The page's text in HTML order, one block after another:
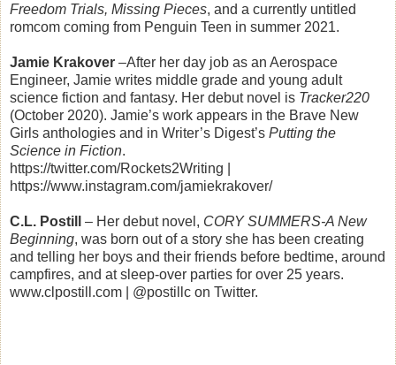
Freedom Trials, Missing Pieces, and a currently untitled
romcom coming from Penguin Teen in summer 2021.
Jamie Krakover –After her day job as an Aerospace
Engineer, Jamie writes middle grade and young adult
science fiction and fantasy. Her debut novel is Tracker220
(October 2020). Jamie’s work appears in the Brave New
Girls anthologies and in Writer’s Digest’s Putting the
Science in Fiction.
https://twitter.com/Rockets2Writing |
https://www.instagram.com/jamiekrakover/
C.L. Postill – Her debut novel, CORY SUMMERS-A New
Beginning, was born out of a story she has been creating
and telling her boys and their friends before bedtime, around
campfires, and at sleep-over parties for over 25 years.
www.clpostill.com | @postillc on Twitter.